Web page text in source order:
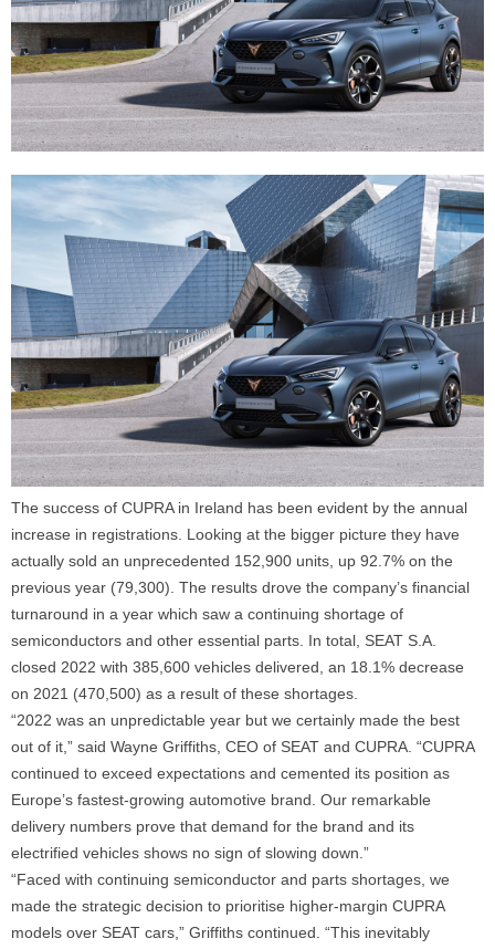
The success of CUPRA in Ireland has been evident by the annual
increase in registrations. Looking at the bigger picture they have
actually sold an unprecedented 152,900 units, up 92.7% on the
previous year (79,300). The results drove the company’s financial
turnaround in a year which saw a continuing shortage of
semiconductors and other essential parts. In total, SEAT S.A.
closed 2022 with 385,600 vehicles delivered, an 18.1% decrease
on 2021 (470,500) as a result of these shortages.
“2022 was an unpredictable year but we certainly made the best
out of it,” said Wayne Griffiths, CEO of SEAT and CUPRA. “CUPRA
continued to exceed expectations and cemented its position as
Europe’s fastest-growing automotive brand. Our remarkable
delivery numbers prove that demand for the brand and its
electrified vehicles shows no sign of slowing down.”
“Faced with continuing semiconductor and parts shortages, we
made the strategic decision to prioritise higher-margin CUPRA
models over SEAT cars,” Griffiths continued. “This inevitably